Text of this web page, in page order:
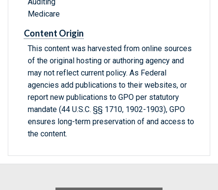
Auditing
Medicare
Content Origin
This content was harvested from online sources
of the original hosting or authoring agency and
may not reflect current policy. As Federal
agencies add publications to their websites, or
report new publications to GPO per statutory
mandate (44 U.S.C. §§ 1710, 1902-1903), GPO
ensures long-term preservation of and access to
the content.